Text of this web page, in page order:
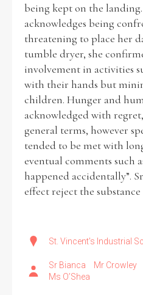
being kept on the
acknowledges being
threatening to place her
tumble dryer, she
involvement in activities
with their hands but
children. Hunger and
acknowledged with
general terms, however
tended to be met with
eventual comments such
happened accidentally”.
effect reject the
St. Vincent's Industrial
Sr Bianca Mr Crowley
Ms O’Shea